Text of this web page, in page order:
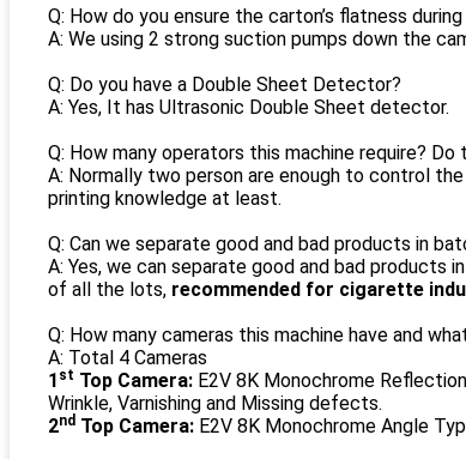
Q: How do you ensure the carton’s flatness
A: We using 2 strong suction pumps down the
Q: Do you have a Double Sheet Detector?
A: Yes, It has Ultrasonic Double Sheet detector.
Q: How many operators this machine require?
A: Normally two person are enough to control
printing knowledge at least.
Q: Can we separate good and bad products in
A: Yes, we can separate good and bad products
of all the lots, recommended for cigarette
Q: How many cameras this machine have and
A: Total 4 Cameras
1 st Top Camera: E2V 8K Monochrome
Wrinkle, Varnishing and Missing defects.
2nd Top Camera: E2V 8K Monochrome Angle